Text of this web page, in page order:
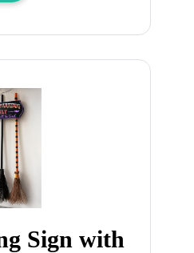
Sign with